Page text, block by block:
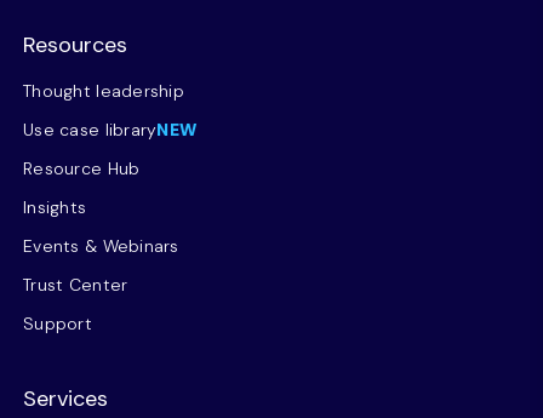
Resources
Thought leadership
Use case libraryNEW
Resource Hub
Insights
Events & Webinars
Trust Center
Support
Services